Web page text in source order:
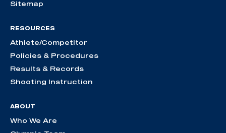
Sitemap
RESOURCES
Athlete/Competitor
Policies & Procedures
Results & Records
Shooting Instruction
ABOUT
Who We Are